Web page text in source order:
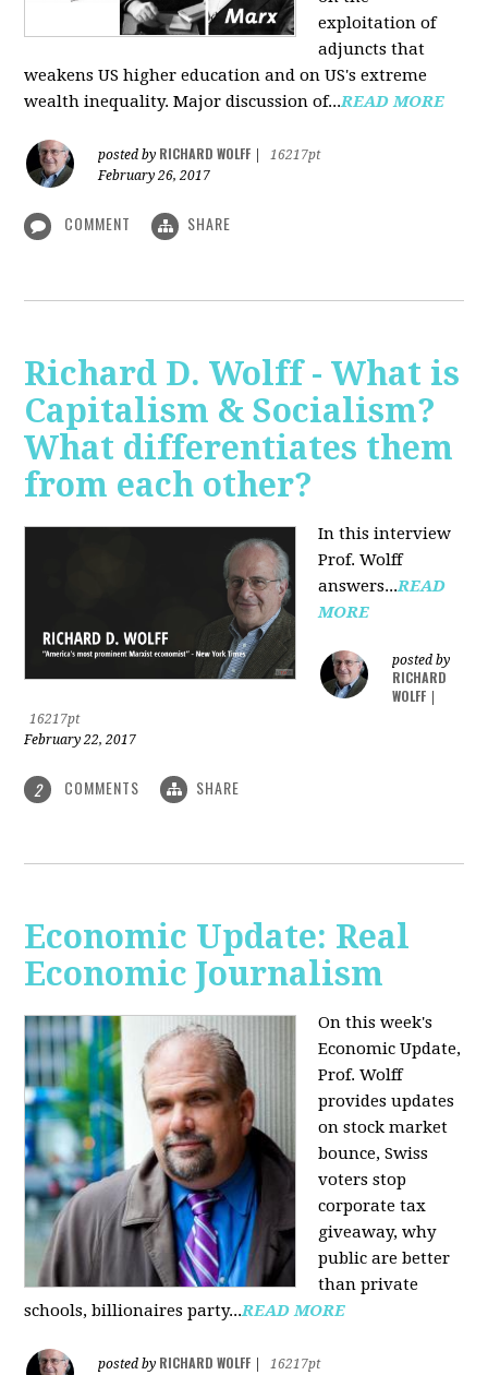
exploitation of
adjuncts that
weakens US higher education and on US's extreme
wealth inequality. Major discussion of...READ MORE
posted by RICHARD WOLFF
16217pt
February 26, 2017
COMMENT SHARE
Richard D. Wolff - What is
Capitalism & Socialism?
What differentiates them
from each other?
In this interview
Prof. Wolff
answers...READ
MORE
posted by
RICHARD
WOLFF
16217pt
February 22, 2017
2 COMMENTS SHARE
Economic Update: Real
Economic Journalism
On this week's
Economic Update,
Prof. Wolff
provides updates
on stock market
bounce, Swiss
voters stop
corporate tax
giveaway, why
public are better
than private
schools, billionaires party...READ MORE
posted by RICHARD WOLFF
16217pt